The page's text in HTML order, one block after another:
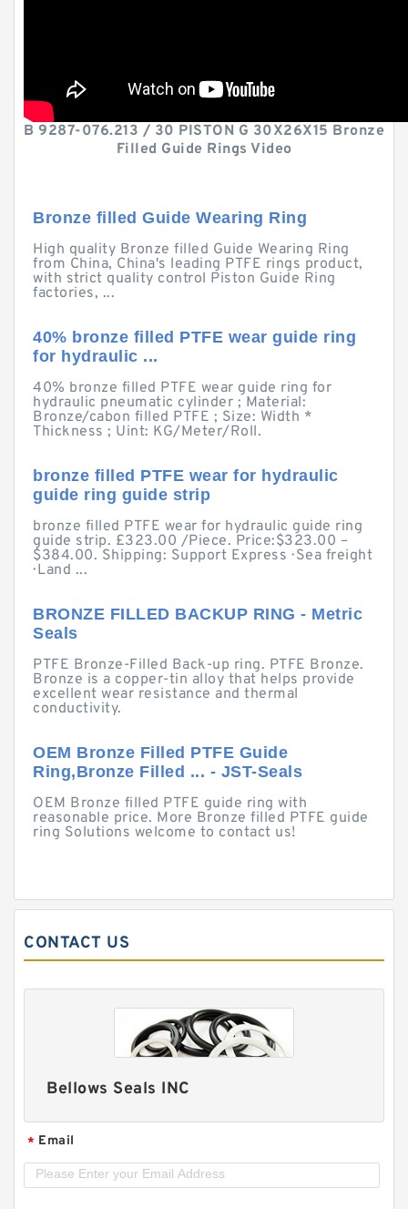
B 9287-076.213 / 30 PISTON G 30X26X15 Bronze
Filled Guide Rings Video
Bronze filled Guide Wearing Ring
High quality Bronze filled Guide Wearing Ring
from China, China's leading PTFE rings product,
with strict quality control Piston Guide Ring
factories, ...
40% bronze filled PTFE wear guide ring
for hydraulic ...
40% bronze filled PTFE wear guide ring for
hydraulic pneumatic cylinder ; Material:
Bronze/cabon filled PTFE ; Size: Width *
Thickness ; Uint: KG/Meter/Roll.
bronze filled PTFE wear for hydraulic
guide ring guide strip
bronze filled PTFE wear for hydraulic guide ring
guide strip. £323.00 /Piece. Price:$323.00 –
$384.00. Shipping: Support Express · Sea freight
· Land ...
BRONZE FILLED BACKUP RING - Metric
Seals
PTFE Bronze-Filled Back-up ring. PTFE Bronze.
Bronze is a copper-tin alloy that helps provide
excellent wear resistance and thermal
conductivity.
OEM Bronze Filled PTFE Guide
Ring,Bronze Filled ... - JST-Seals
OEM Bronze filled PTFE guide ring with
reasonable price. More Bronze filled PTFE guide
ring Solutions welcome to contact us!
CONTACT US
Bellows Seals INC
* Email